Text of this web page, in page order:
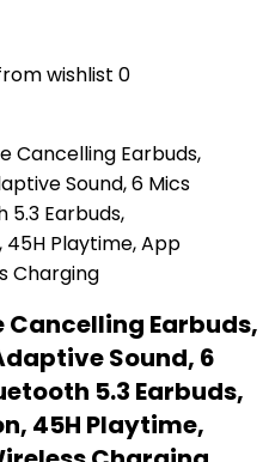
wishlist 0
Cancelling Earbuds,
Sound, 6
5.3 Earbuds,
45H Playtime,